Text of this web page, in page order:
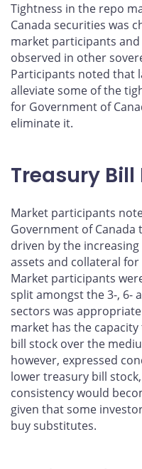
Tightness in the repo
Canada securities was
market participants
observed in other
Participants noted that
alleviate some of the
for Government of
eliminate it.
Treasury
Market participants
Government of
driven by the
assets and collateral
Market participants
split amongst the 3-, 6-
sectors was
market has the
bill stock over the
however, expressed
lower treasury bill
consistency would
given that some
buy substitutes.